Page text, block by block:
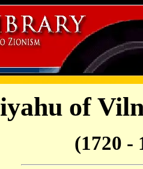
of
(1720 -